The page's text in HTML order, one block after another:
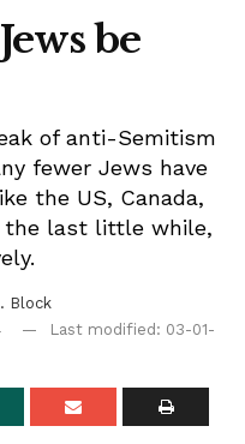
be
of anti-Semitism
fewer Jews have
the US, Canada,
the last little while,
Block
Last modified: 03-01-